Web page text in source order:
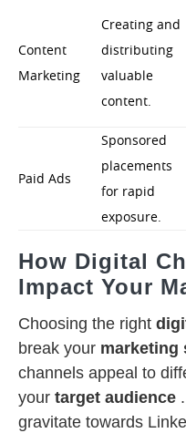
Content
Marketing
Creating and
distributing
valuable
content.
Paid Ads
Sponsored
placements
for rapid
exposure.
How Digital
Impact Your
Choosing the right
break your marketing
channels appeal to
your target audience
gravitate towards